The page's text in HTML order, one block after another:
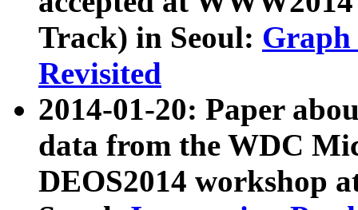
Track) in Seoul: Graph
Revisited
2014-01-20: Paper
data from the WDC
DEOS2014 workshop